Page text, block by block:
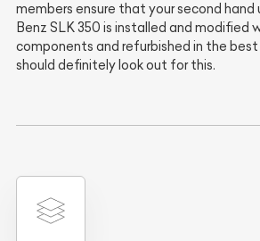
members ensure that your second
Benz SLK 350 is installed and modified
components and refurbished in the best
should definitely look out for this.